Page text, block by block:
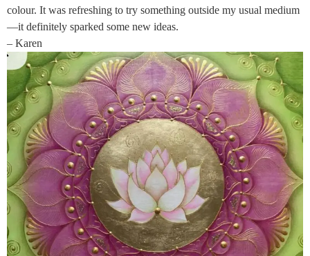
colour. It was refreshing to try something outside my usual medium
—it definitely sparked some new ideas.
– Karen